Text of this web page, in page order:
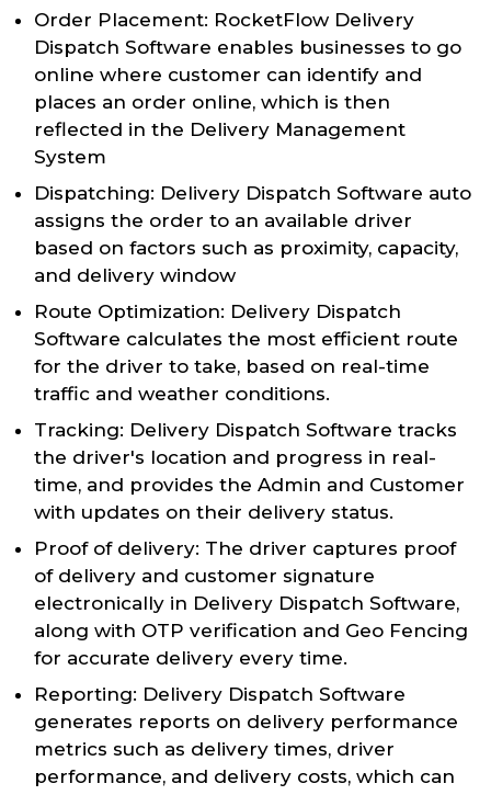
Order Placement: RocketFlow Delivery
Dispatch Software enables businesses to go
online where customer can identify and
places an order online, which is then
reflected in the Delivery Management
System
Dispatching: Delivery Dispatch Software auto
assigns the order to an available driver
based on factors such as proximity, capacity,
and delivery window
Route Optimization: Delivery Dispatch
Software calculates the most efficient route
for the driver to take, based on real-time
traffic and weather conditions.
Tracking: Delivery Dispatch Software tracks
the driver's location and progress in real-
time, and provides the Admin and Customer
with updates on their delivery status.
Proof of delivery: The driver captures proof
of delivery and customer signature
electronically in Delivery Dispatch Software,
along with OTP verification and Geo Fencing
for accurate delivery every time.
Reporting: Delivery Dispatch Software
generates reports on delivery performance
metrics such as delivery times, driver
performance, and delivery costs, which can